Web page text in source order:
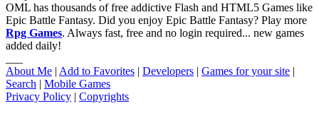
OML has thousands of free addictive Flash and HTML5 Games like
Epic Battle Fantasy. Did you enjoy Epic Battle Fantasy? Play more
Rpg Games. Always fast, free and no login required... new games
added daily!
About Me | Add to Favorites | Developers | Games for your site |
Search | Mobile Games
Privacy Policy | Copyrights